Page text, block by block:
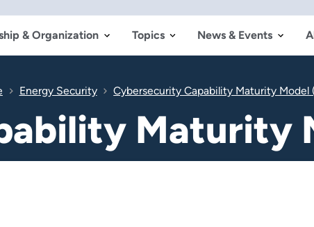
& Organization Topics News & Events
Energy Security Cybersecurity Capability Maturity Model
Maturity